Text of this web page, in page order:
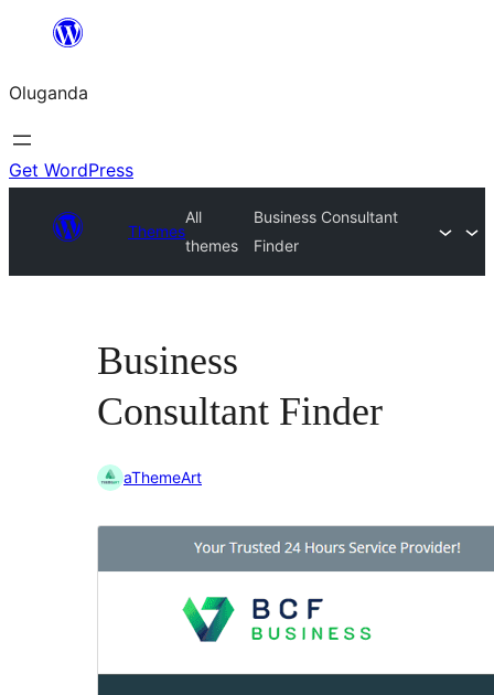
Bukka
Oluganda
Get WordPress
Themes
All
themes
Business Consultant
Finder
Business
Consultant Finder
aThemeArt